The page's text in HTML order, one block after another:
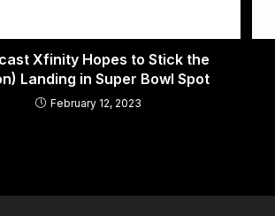
Xfinity Hopes to Stick the
Landing in Super Bowl Spot
February 12, 2023